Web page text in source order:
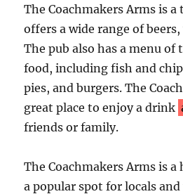
The Coachmakers Arms is
offers a wide range of
The pub also has a menu
food, including fish and
pies, and burgers. The
great place to enjoy a drink
friends or family.
The Coachmakers Arms is
a popular spot for locals